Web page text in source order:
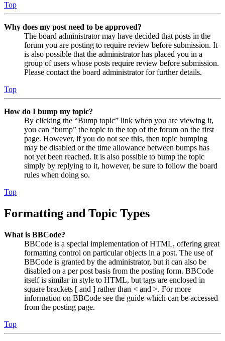
Top
Why does my post need to be approved?
The board administrator may have decided that posts in the
forum you are posting to require review before submission. It
is also possible that the administrator has placed you in a
group of users whose posts require review before submission.
Please contact the board administrator for further details.
Top
How do I bump my topic?
By clicking the “Bump topic” link when you are viewing it,
you can “bump” the topic to the top of the forum on the first
page. However, if you do not see this, then topic bumping
may be disabled or the time allowance between bumps has
not yet been reached. It is also possible to bump the topic
simply by replying to it, however, be sure to follow the board
rules when doing so.
Top
Formatting and Topic Types
What is BBCode?
BBCode is a special implementation of HTML, offering great
formatting control on particular objects in a post. The use of
BBCode is granted by the administrator, but it can also be
disabled on a per post basis from the posting form. BBCode
itself is similar in style to HTML, but tags are enclosed in
square brackets [ and ] rather than < and >. For more
information on BBCode see the guide which can be accessed
from the posting page.
Top